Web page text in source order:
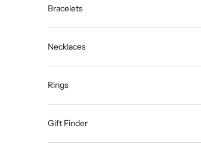
Bracelets
Necklaces
Rings
Gift Finder